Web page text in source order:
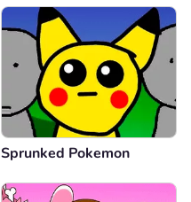
Sprunked Pokemon